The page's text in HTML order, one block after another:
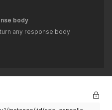
body
any response body